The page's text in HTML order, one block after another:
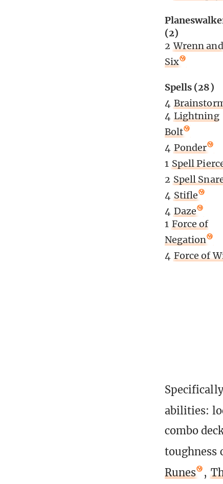
(2)
2 Wrenn and
Six
Spells (28)
4
4 Lightning
Bolt
4 Ponder
1 Spell
2 Spell
4 Stifle
4 Daze
1 Force of
Negation
4 Force of
abilities:
combo
toughness
Runes
,